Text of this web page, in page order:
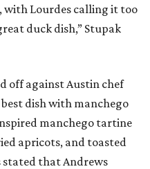
with Lourdes calling it too
duck dish,” Stupak
off against Austin chef
dish with manchego
manchego tartine
apricots, and toasted
stated that Andrews